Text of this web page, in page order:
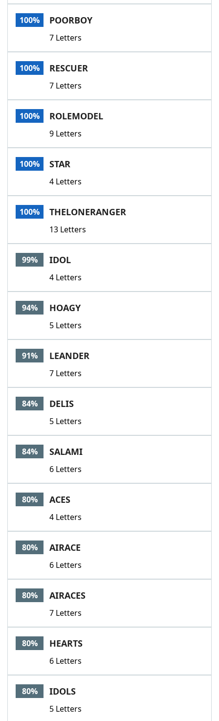
100% POORBOY
7 Letters
100% RESCUER
7 Letters
100% ROLEMODEL
9 Letters
100% STAR
4 Letters
100% THELONERANGER
13 Letters
99% IDOL
4 Letters
94% HOAGY
5 Letters
91% LEANDER
7 Letters
84% DELIS
5 Letters
84% SALAMI
6 Letters
80% ACES
4 Letters
80% AIRACE
6 Letters
80% AIRACES
7 Letters
80% HEARTS
6 Letters
80% IDOLS
5 Letters